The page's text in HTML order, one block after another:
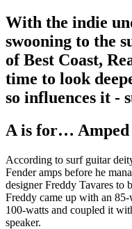
With the indie
swooning to the
of Best Coast,
time to look
so influences it -
A is for… Amped
According to surf guitar
Fender amps before he
designer Freddy Tavares to
Freddy came up with an
100-watts and coupled it
speaker.